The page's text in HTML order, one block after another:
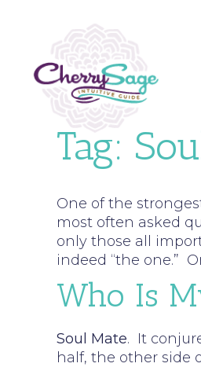
Tag:
One of the
most often asked
only those all
indeed “the one.”
Who Is
Soul Mate. It
half, the other side